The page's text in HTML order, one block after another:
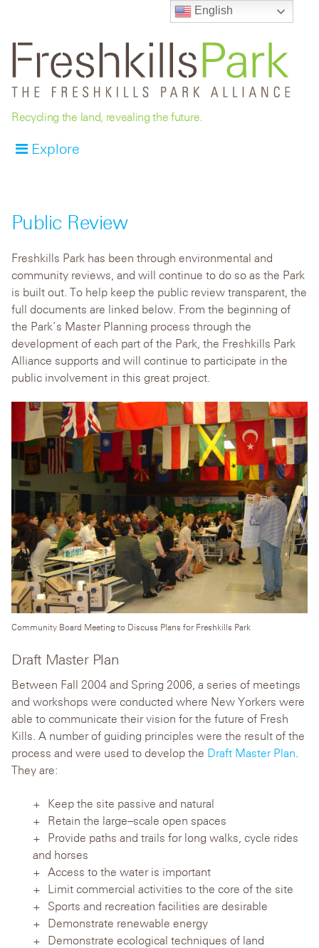
Recycling the land, revealing the future.
Explore
Public Review
Freshkills Park has been through environmental and
community reviews, and will continue to do so as the Park
is built out. To help keep the public review transparent, the
full documents are linked below. From the beginning of
the Park’s Master Planning process through the
development of each part of the Park, the Freshkills Park
Alliance supports and will continue to participate in the
public involvement in this great project.
Community Board Meeting to Discuss Plans for Freshkills Park
Draft Master Plan
Between Fall 2004 and Spring 2006, a series of meetings
and workshops were conducted where New Yorkers were
able to communicate their vision for the future of Fresh
Kills. A number of guiding principles were the result of the
process and were used to develop the Draft Master Plan.
They are:
Keep the site passive and natural
Retain the large–scale open spaces
Provide paths and trails for long walks, cycle rides
and horses
Access to the water is important
Limit commercial activities to the core of the site
Sports and recreation facilities are desirable
Demonstrate renewable energy
Demonstrate ecological techniques of land
English